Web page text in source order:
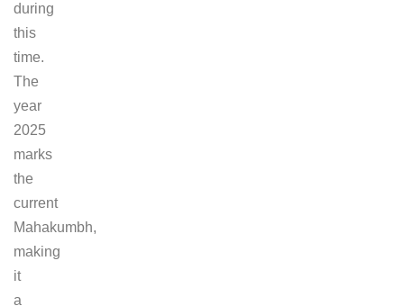
during
this
time.
The
year
2025
marks
the
current
Mahakumbh,
making
it
a